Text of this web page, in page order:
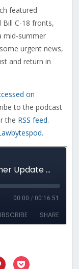
featured
Bill C-18 fronts,
mid-summer
urgent news,
and return in
on
to the podcast
the RSS feed.
.
Click Click